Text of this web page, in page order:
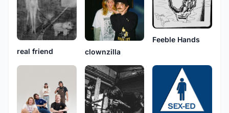
real friend clownzilla
Feeble Hands